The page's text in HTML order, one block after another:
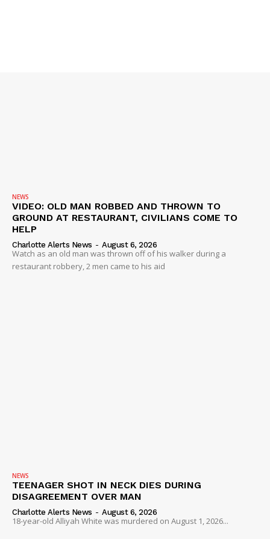
NEWS
VIDEO: OLD MAN ROBBED AND THROWN TO
GROUND AT RESTAURANT, CIVILIANS COME TO
HELP
Charlotte Alerts News - August 6, 2026
Watch as an old man was thrown off of his walker during a
restaurant robbery, 2 men came to his aid
NEWS
TEENAGER SHOT IN NECK DIES DURING
DISAGREEMENT OVER MAN
Charlotte Alerts News - August 6, 2026
18-year-old Alliyah White was murdered on August 1, 2026...